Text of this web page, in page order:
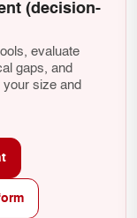
(decision-
evaluate
gaps, and
size and